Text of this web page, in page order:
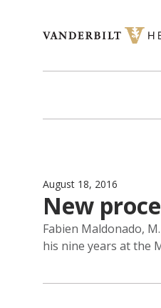
August 18, 2016
New
Fabien Maldonado,
his nine years at the